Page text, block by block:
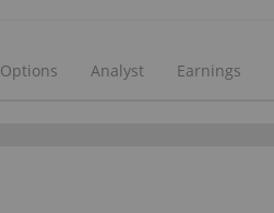
Options Analyst Earnings